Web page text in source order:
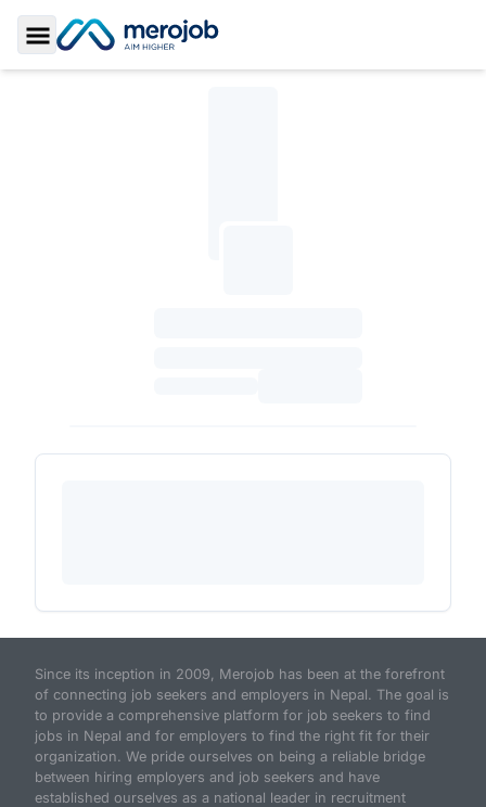
Toggle Sidebar
Since its inception in 2009, Merojob has been at the forefront
of connecting job seekers and employers in Nepal. The goal is
to provide a comprehensive platform for job seekers to find
jobs in Nepal and for employers to find the right fit for their
organization. We pride ourselves on being a reliable bridge
between hiring employers and job seekers and have
established ourselves as a national leader in recruitment